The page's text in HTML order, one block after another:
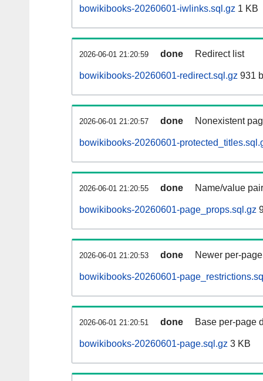
bowikibooks-20260601-iwlinks.sql.gz 1 KB
2026-06-01 21:20:59 done Redirect list
bowikibooks-20260601-redirect.sql.gz 931
2026-06-01 21:20:57 done Nonexistent
bowikibooks-20260601-
2026-06-01 21:20:55 done Name/value
bowikibooks-20260601-page_props.sql.gz
2026-06-01 21:20:53 done Newer per-
bowikibooks-20260601-
2026-06-01 21:20:51 done Base per-page
bowikibooks-20260601-page.sql.gz 3 KB